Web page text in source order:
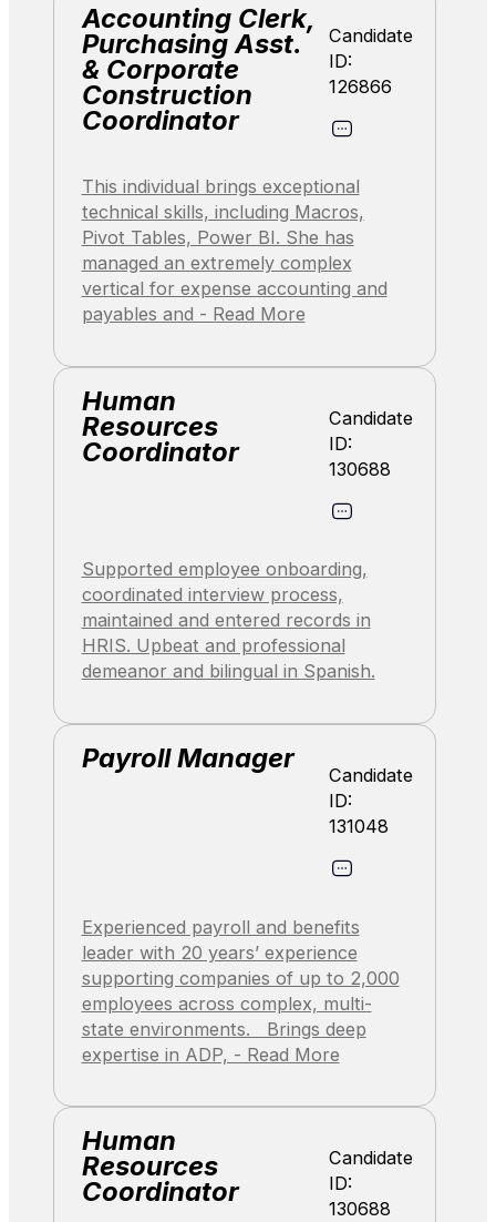
Accounting Clerk,
Purchasing Asst.
& Corporate
Construction
Coordinator
Candidate
ID:
126866
This individual brings exceptional
technical skills, including Macros,
Pivot Tables, Power BI. She has
managed an extremely complex
vertical for expense accounting and
payables and - Read More
Human
Resources
Coordinator
Candidate
ID:
130688
Supported employee onboarding,
coordinated interview process,
maintained and entered records in
HRIS. Upbeat and professional
demeanor and bilingual in Spanish.
Payroll Manager
Candidate
ID:
131048
Experienced payroll and benefits
leader with 20 years’ experience
supporting companies of up to 2,000
employees across complex, multi-
state environments. Brings deep
expertise in ADP, - Read More
Human
Resources
Coordinator
Candidate
ID:
130688